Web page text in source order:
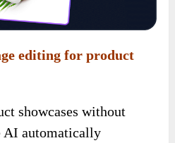
editing for product
showcases without
AI automatically